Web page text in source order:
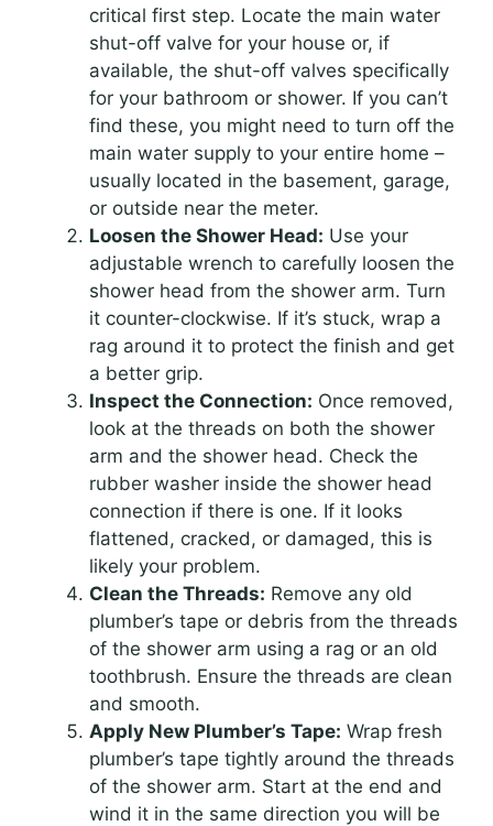
critical first step. Locate the main water
shut-off valve for your house or, if
available, the shut-off valves specifically
for your bathroom or shower. If you can’t
find these, you might need to turn off the
main water supply to your entire home –
usually located in the basement, garage,
or outside near the meter.
Loosen the Shower Head: Use your
adjustable wrench to carefully loosen the
shower head from the shower arm. Turn
it counter-clockwise. If it’s stuck, wrap a
rag around it to protect the finish and get
a better grip.
Inspect the Connection: Once removed,
look at the threads on both the shower
arm and the shower head. Check the
rubber washer inside the shower head
connection if there is one. If it looks
flattened, cracked, or damaged, this is
likely your problem.
Clean the Threads: Remove any old
plumber’s tape or debris from the threads
of the shower arm using a rag or an old
toothbrush. Ensure the threads are clean
and smooth.
Apply New Plumber’s Tape: Wrap fresh
plumber’s tape tightly around the threads
of the shower arm. Start at the end and
wind it in the same direction you will be